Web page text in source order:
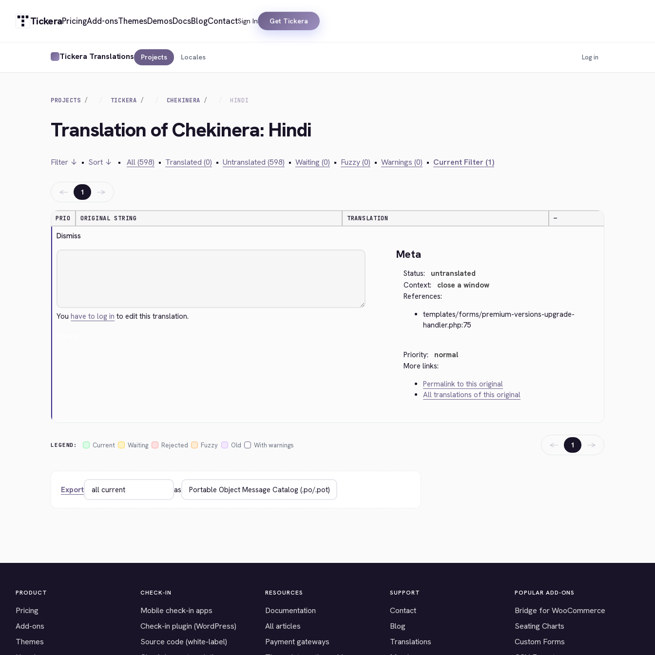
TickeraPricingAdd-onsThemesDemosDocsBlogContactSign In Get Tickera
Tickera Translations Projects Locales Log in
PROJECTS TICKERA CHEKINERA HINDI
Translation of Chekinera: Hindi
Filter ↓ • Sort ↓ • All (598) • Translated (0) • Untranslated (598) • Waiting (0) • Fuzzy (0) • Warnings (0) • Current Filter (1)
← 1 →
PRIO ORIGINAL STRING TRANSLATION —
Dismiss
Youhave to log in to edit this translation.
Meta
Status:
untranslated
Context:
close a window
References:
templates/forms/premium-versions-upgrade-
handler.php:75
Priority:
normal
More links:
Permalink to this original
All translations of this original
LEGEND: Current Waiting Rejected Fuzzy Old With warnings ← 1 →
Export as
PRODUCT
Pricing
Add-ons
Themes
CHECK-IN
Mobile check-in apps
Check-in plugin (WordPress)
Source code (white-label)
RESOURCES
Documentation
All articles
Payment gateways
SUPPORT
Contact
Blog
Translations
POPULAR ADD-ONS
Bridge for WooCommerce
Seating Charts
Custom Forms